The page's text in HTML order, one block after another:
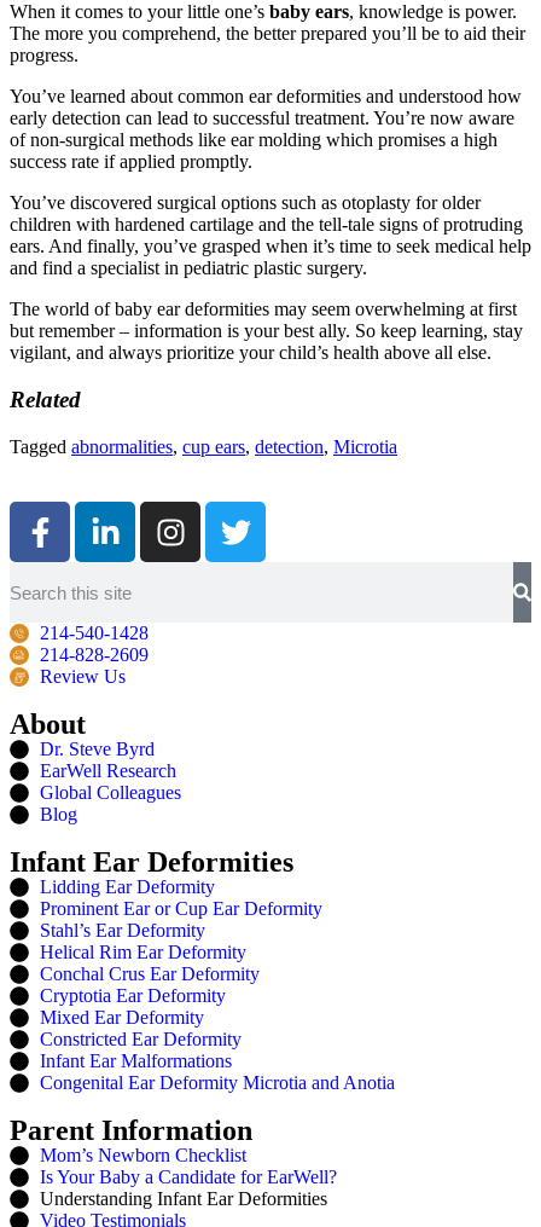
When it comes to your little one’s baby ears, knowledge is power.
The more you comprehend, the better prepared you’ll be to aid their
progress.
You’ve learned about common ear deformities and understood how
early detection can lead to successful treatment. You’re now aware
of non-surgical methods like ear molding which promises a high
success rate if applied promptly.
You’ve discovered surgical options such as otoplasty for older
children with hardened cartilage and the tell-tale signs of protruding
ears. And finally, you’ve grasped when it’s time to seek medical help
and find a specialist in pediatric plastic surgery.
The world of baby ear deformities may seem overwhelming at first
but remember – information is your best ally. So keep learning, stay
vigilant, and always prioritize your child’s health above all else.
Related
Tagged abnormalities, cup ears, detection, Microtia
214-540-1428
214-828-2609
Review Us
About
Dr. Steve Byrd
EarWell Research
Global Colleagues
Blog
Infant Ear Deformities
Lidding Ear Deformity
Prominent Ear or Cup Ear Deformity
Stahl’s Ear Deformity
Helical Rim Ear Deformity
Conchal Crus Ear Deformity
Cryptotia Ear Deformity
Mixed Ear Deformity
Constricted Ear Deformity
Infant Ear Malformations
Congenital Ear Deformity Microtia and Anotia
Parent Information
Mom’s Newborn Checklist
Is Your Baby a Candidate for EarWell?
Understanding Infant Ear Deformities
Video Testimonials